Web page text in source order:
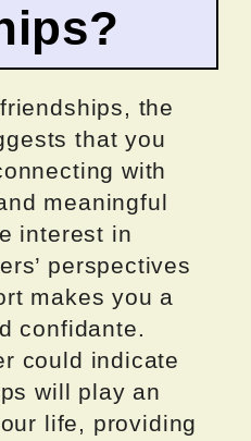
the
that you
with
meaningful
interest in
perspectives
makes you a
confidante.
could indicate
will play an
life, providing